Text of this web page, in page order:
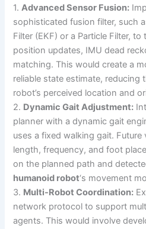
1.Advanced Sensor Fusion:
sophisticated fusion filter, such
Filter (EKF) or a Particle Filter,
position updates, IMU dead
matching. This would create a
reliable state estimate, reducing
robot’s perceived location and
2. Dynamic Gait Adjustment:
planner with a dynamic gait
uses a fixed walking gait.
length, frequency, and foot
on the planned path and
humanoid robot‘s movement
3. Multi-Robot Coordination:
network protocol to support
agents. This would involve